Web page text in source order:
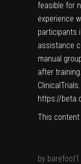
feasible for
experience
participants
assistance
manual
after training.
https://
This content
by barefoot1